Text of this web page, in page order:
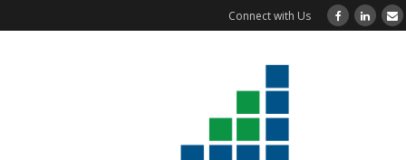
Connect with Us